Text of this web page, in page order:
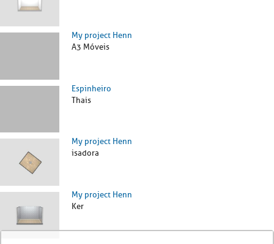
My project Henn
A3 Móveis
Espinheiro
Thais
My project Henn
isadora
My project Henn
Ker